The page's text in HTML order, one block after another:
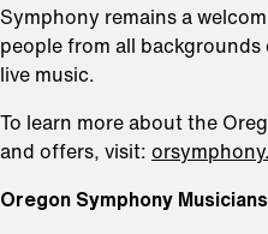
Symphony remains a
people from all
live music.
To learn more about the
and offers, visit:
Oregon Symphony Musicians